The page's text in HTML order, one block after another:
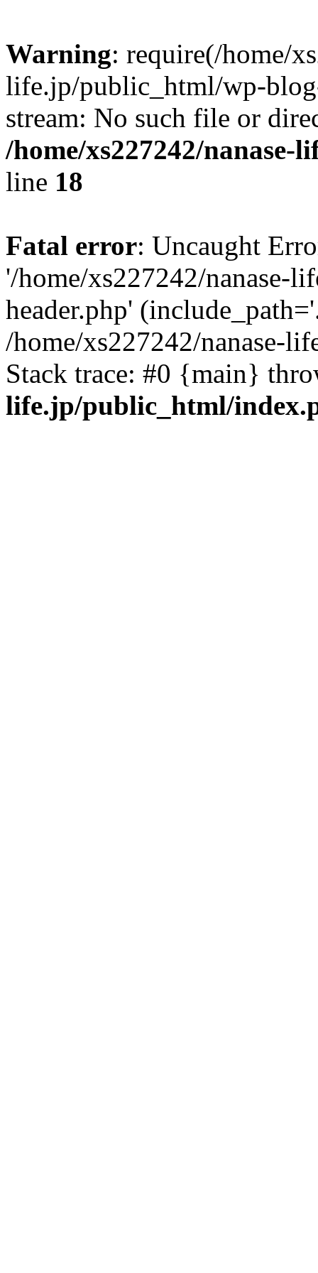
Warning: require(/home/
life.jp/public_html/wp-
stream: No such file or
/home/xs227242/
line 18
Fatal error: Uncaught
'/home/xs227242/nanase-
header.php'
/home/xs227242/nanase-
Stack trace: #0 {main}
life.jp/public_html/